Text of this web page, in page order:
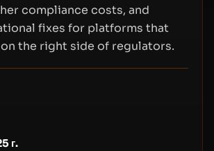
compliance costs, and
fixes for platforms that
the right side of regulators.
г.